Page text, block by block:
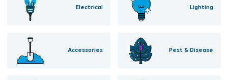
Electrical Lighting
Accessories Pest & Disease